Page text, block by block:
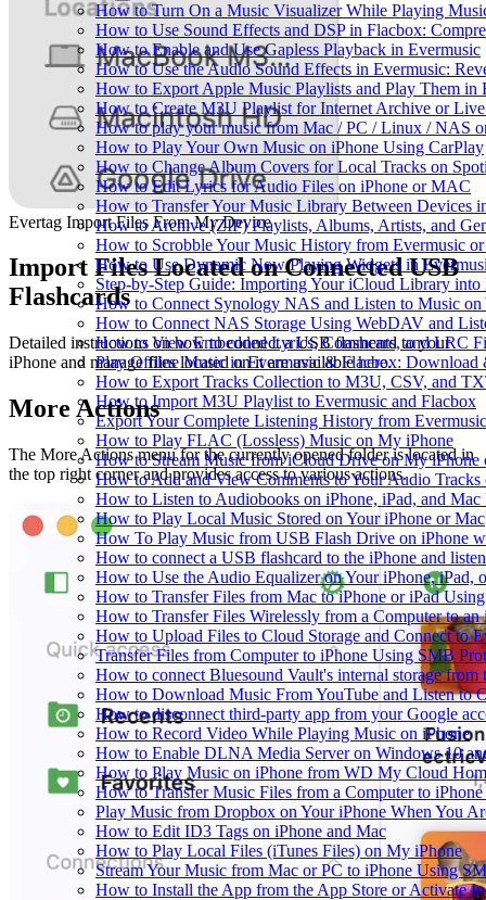
How to Turn On a Music Visualizer While Playing
How to Use Sound Effects and DSP in Flacbox:
How to Enable and Use Gapless Playback in Evermusic
How to Use the Audio Sound Effects in Evermusic:
How to Export Apple Music Playlists and Play Them in
How to Create M3U Playlist for Internet Archive or
How to play your music from Mac / PC / Linux / NAS
How to Play Your Own Music on iPhone Using CarPlay
How to Change Album Covers for Local Tracks on
How to Edit Lyrics for Audio Files on iPhone or MAC
How to Transfer Your Music Library Between Devices
How to Archive (ZIP) Playlists, Albums, Artists, and
How to Scrobble Your Music History from Evermusic
How to Use Dynamic Now Playing Widgets in
Step-by-Step Guide: Importing Your iCloud Library into
How to Connect Synology NAS and Listen to Music on
How to Connect NAS Storage Using WebDAV and
How to View Embedded Lyrics, Comments, and LRC
Play Offline Music in Evermusic & Flacbox:
How to Export Tracks Collection to M3U, CSV, and
How to Import M3U Playlist to Evermusic and Flacbox
Export Your Complete Listening History from
How to Play FLAC (Lossless) Music on My iPhone
How to Stream Music from iCloud Drive on My iPhone
How to Add and View Comments to Your Audio
How to Listen to Audiobooks on iPhone, iPad, and
How to Play Local Music Stored on Your iPhone or Mac
How To Play Music from USB Flash Drive on iPhone
How to connect a USB flashcard to the iPhone and
How to Use the Audio Equalizer on Your iPhone, iPad,
How to Transfer Files from Mac to iPhone or iPad
How to Transfer Files Wirelessly from a Computer to
How to Upload Files to Cloud Storage and Connect to
Transfer Files from Computer to iPhone Using SMB
How to connect Bluesound Vault's internal storage
How to Download Music From YouTube and Listen to
How to disconnect third-party app from your Google
How to Record Video While Playing Music on iPhone
How to Enable DLNA Media Server on Windows 10
How to Play Music on iPhone from WD My Cloud
How to Transfer Music Files from a Computer to
Play Music from Dropbox on Your iPhone When You
How to Edit ID3 Tags on iPhone and Mac
How to Play Local Files (iTunes Files) on My iPhone
Stream Your Music from Mac or PC to iPhone Using
How to Install the App from the App Store or Activate
Evertag Import Files From My Device
Import Files Located on Connected USB
Flashcards
Detailed instructions on how to connect a USB flashcard to your
iPhone and manage files located on it are availablehere.
More Actions
The More Actions menu for the currently opened folder is located in
the top right corner and provides access to various actions.